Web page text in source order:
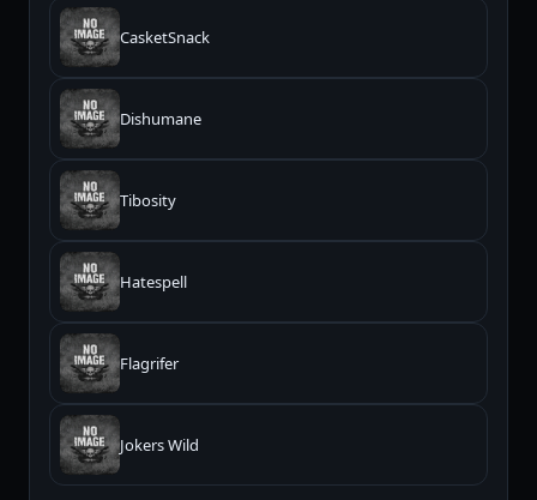
CasketSnack
Dishumane
Tibosity
Hatespell
Flagrifer
Jokers Wild